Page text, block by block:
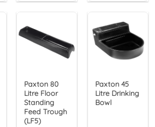
Paxton 80
Litre Floor
Standing
Feed Trough
(LF5)
Paxton 45
Litre Drinking
Bowl